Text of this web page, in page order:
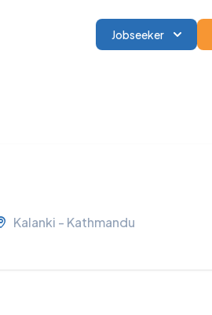
Jobseeker
Kalanki - Kathmandu